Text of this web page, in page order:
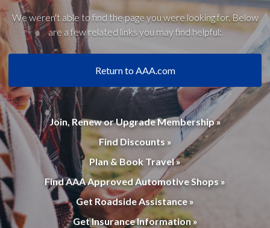
We weren't able to find the page you were looking for. Below
are a few related links you may find helpful:
Return to AAA.com
Join, Renew or Upgrade Membership »
Find Discounts »
Plan & Book Travel »
Find AAA Approved Automotive Shops »
Get Roadside Assistance »
Get Insurance Information »